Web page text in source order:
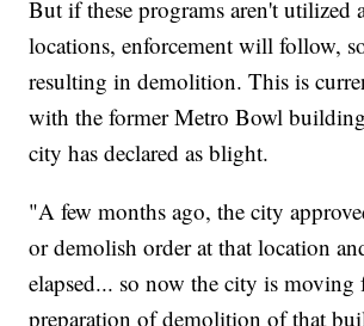
But if these programs aren't utilized
locations, enforcement will follow,
resulting in demolition. This is
with the former Metro Bowl
city has declared as blight.
"A few months ago, the city
or demolish order at that location
elapsed... so now the city is
preparation of demolition of that